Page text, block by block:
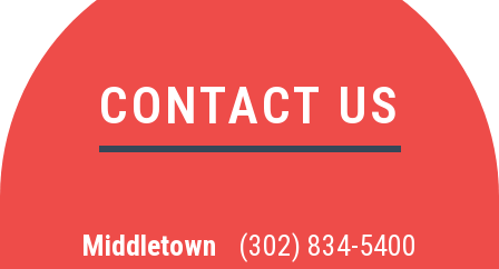
CONTACT US
Middletown
(302) 834-5400